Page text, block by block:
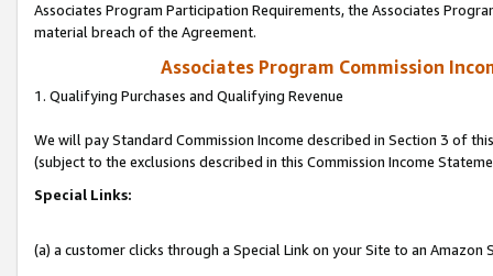
Associates Program Participation Requirements, the Associates
material breach of the Agreement.
Associates Program Commission
1. Qualifying Purchases and Qualifying Revenue
We will pay Standard Commission Income described in Section 3 of
(subject to the exclusions described in this Commission Income
Special Links:
(a) a customer clicks through a Special Link on your Site to an Amazon